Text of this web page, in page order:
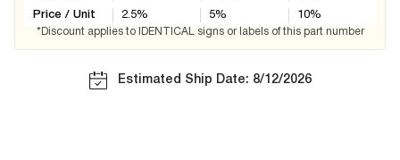
Price / Unit
2.5%
5%
10%
*Discount applies to IDENTICAL signs or labels of this part number
Estimated Ship Date: 8/12/2026